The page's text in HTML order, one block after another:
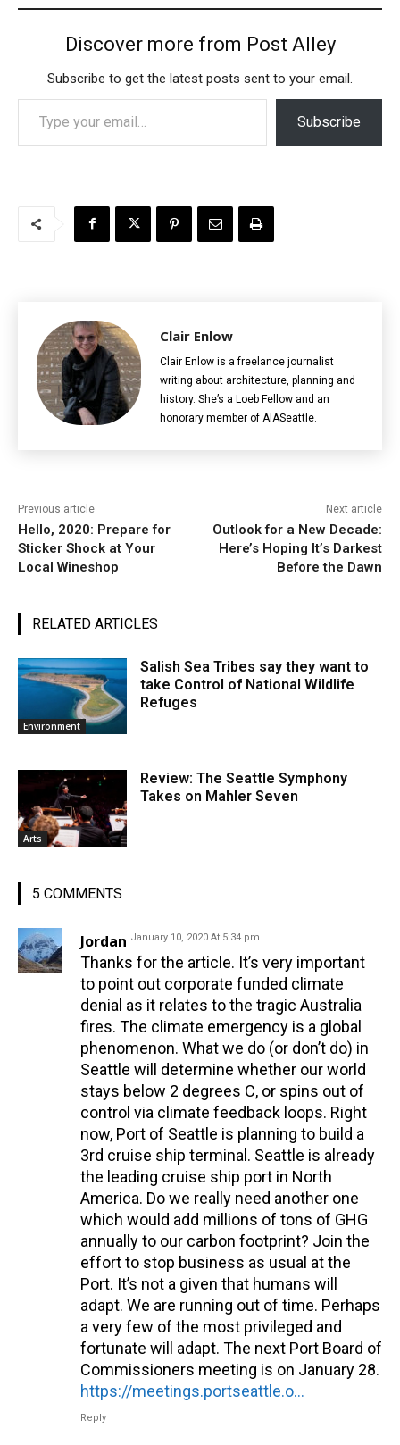
Discover more from Post Alley
Subscribe to get the latest posts sent to your email.
Type your email…
Subscribe
Clair Enlow
Clair Enlow is a freelance journalist
writing about architecture, planning and
history. She’s a Loeb Fellow and an
honorary member of AIASeattle.
Previous article
Hello, 2020: Prepare for
Sticker Shock at Your
Local Wineshop
Next article
Outlook for a New Decade:
Here’s Hoping It’s Darkest
Before the Dawn
RELATED ARTICLES
Environment
Salish Sea Tribes say they want to
take Control of National Wildlife
Refuges
Arts
Review: The Seattle Symphony
Takes on Mahler Seven
5 COMMENTS
Jordan January 10, 2020 At 5:34 pm
Thanks for the article. It’s very important
to point out corporate funded climate
denial as it relates to the tragic Australia
fires. The climate emergency is a global
phenomenon. What we do (or don’t do) in
Seattle will determine whether our world
stays below 2 degrees C, or spins out of
control via climate feedback loops. Right
now, Port of Seattle is planning to build a
3rd cruise ship terminal. Seattle is already
the leading cruise ship port in North
America. Do we really need another one
which would add millions of tons of GHG
annually to our carbon footprint? Join the
effort to stop business as usual at the
Port. It’s not a given that humans will
adapt. We are running out of time. Perhaps
a very few of the most privileged and
fortunate will adapt. The next Port Board of
Commissioners meeting is on January 28.
https://meetings.portseattle.org/
Reply